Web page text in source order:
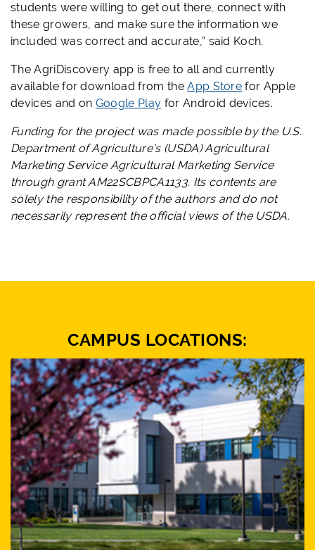
students were willing to get out there, connect with
these growers, and make sure the information we
included was correct and accurate,” said Koch.
The AgriDiscovery app is free to all and currently
available for download from theApp Store for Apple
devices and on Google Play for Android devices.
Funding for the project was made possible by the U.S.
Department of Agriculture’s (USDA) Agricultural
Marketing Service Agricultural Marketing Service
through grant AM22SCBPCA1133. Its contents are
solely the responsibility of the authors and do not
necessarily represent the official views of the USDA.
CAMPUS LOCATIONS: